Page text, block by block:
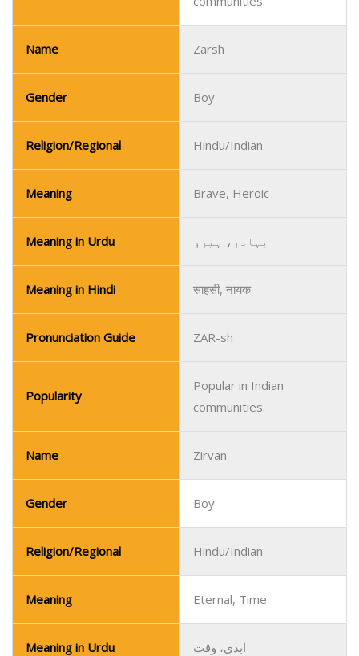
Name Zarsh
Gender Boy
Religion/Regional Hindu/Indian
Meaning Brave, Heroic
Meaning in Urdu بہادر، ہیرو
Meaning in Hindi साहसी, नायक
Pronunciation Guide ZAR-sh
Popularity
Popular in Indian
communities.
Name Zirvan
Gender Boy
Religion/Regional Hindu/Indian
Meaning Eternal, Time
Meaning in Urdu ابدی، وقت